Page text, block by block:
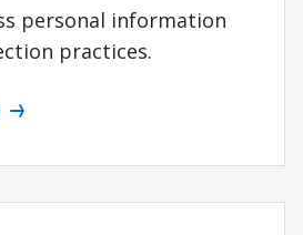
personal information
practices.